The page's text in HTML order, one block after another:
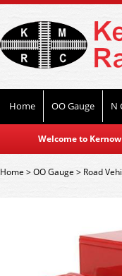
Home OO Gauge N
Welcome to
Home>OO Gauge > Road